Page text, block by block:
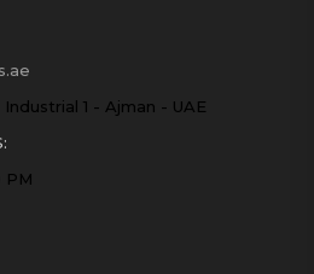
Industrial 1 - Ajman - UAE
PM